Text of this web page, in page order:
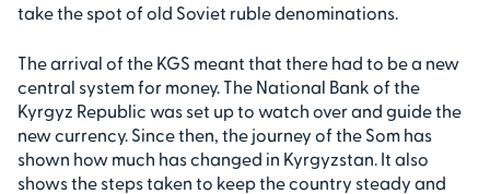
take the spot of old Soviet ruble denominations.
The arrival of the KGS meant that there had to be a new
central system for money. The National Bank of the
Kyrgyz Republic was set up to watch over and guide the
new currency. Since then, the journey of the Som has
shown how much has changed in Kyrgyzstan. It also
shows the steps taken to keep the country steady and